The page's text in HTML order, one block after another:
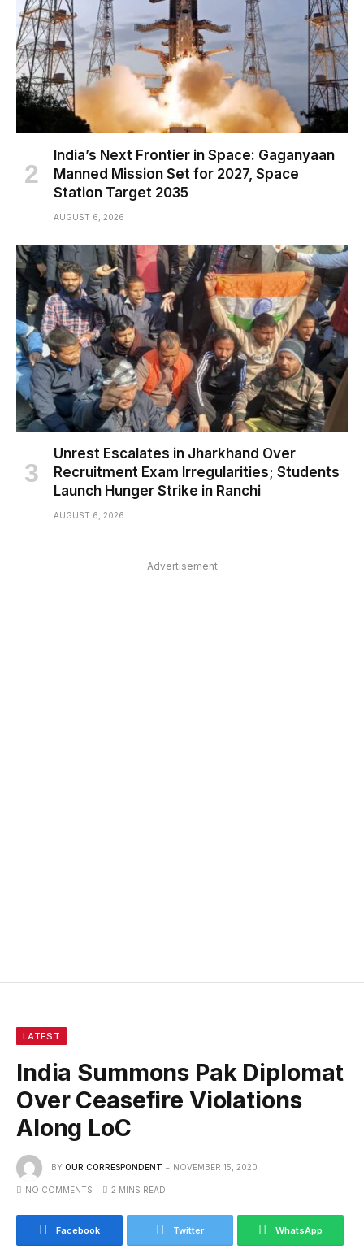
India’s Next Frontier in Space: Gaganyaan
Manned Mission Set for 2027, Space
Station Target 2035
AUGUST 6, 2026
Unrest Escalates in Jharkhand Over
Recruitment Exam Irregularities; Students
Launch Hunger Strike in Ranchi
AUGUST 6, 2026
Advertisement
LATEST
India Summons Pak Diplomat
Over Ceasefire Violations
Along LoC
BY OUR CORRESPONDENT NOVEMBER 15, 2020
NO COMMENTS 2 MINS READ
Facebook Twitter WhatsApp